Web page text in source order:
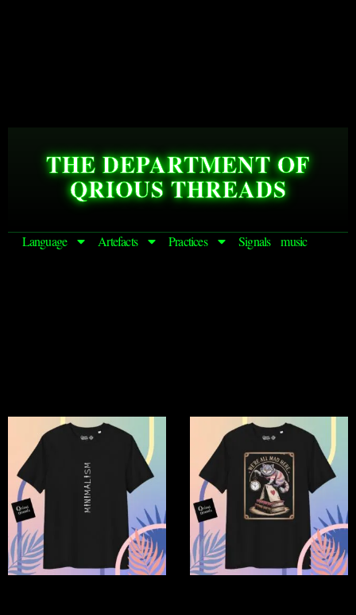
THE DEPARTMENT OF
QRIOUS THREADS
Language Artefacts Practices Signals music